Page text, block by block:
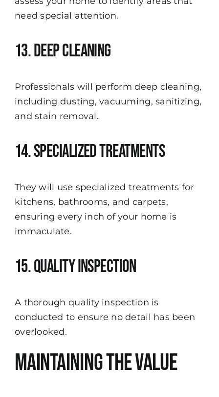
need special attention.
13. Deep Cleaning
Professionals will perform deep cleaning,
including dusting, vacuuming, sanitizing,
and stain removal.
14. Specialized Treatments
They will use specialized treatments for
kitchens, bathrooms, and carpets,
ensuring every inch of your home is
immaculate.
15. Quality Inspection
A thorough quality inspection is
conducted to ensure no detail has been
overlooked.
Maintaining the Value